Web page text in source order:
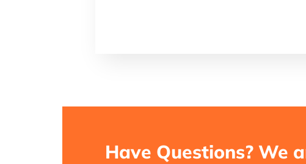
Have Questions? We